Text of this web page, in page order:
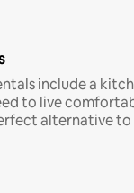
include a
to live
alternative to